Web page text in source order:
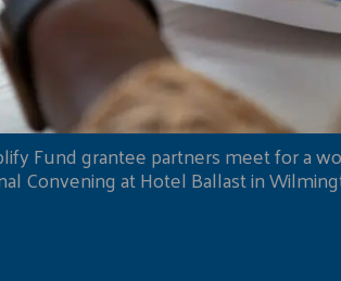
Fund grantee partners meet for a
Convening at Hotel Ballast in